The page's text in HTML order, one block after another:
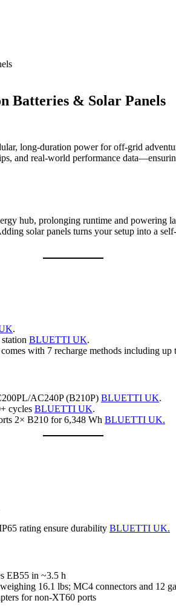
Batteries & Solar Panels
long‑duration power for off‑grid
and real‑world performance
hub, prolonging runtime and powering
solar panels turns your setup into a
.
BLUETTI UK.
with 7 recharge methods including up
AC240P (B210P) BLUETTI UK.
cycles BLUETTI UK.
2× B210 for 6,348 Wh BLUETTI UK.
rating ensure durability BLUETTI UK.
EB55 in ~3.5 h
16.1 lbs; MC4 connectors and 12
for non‑XT60 ports